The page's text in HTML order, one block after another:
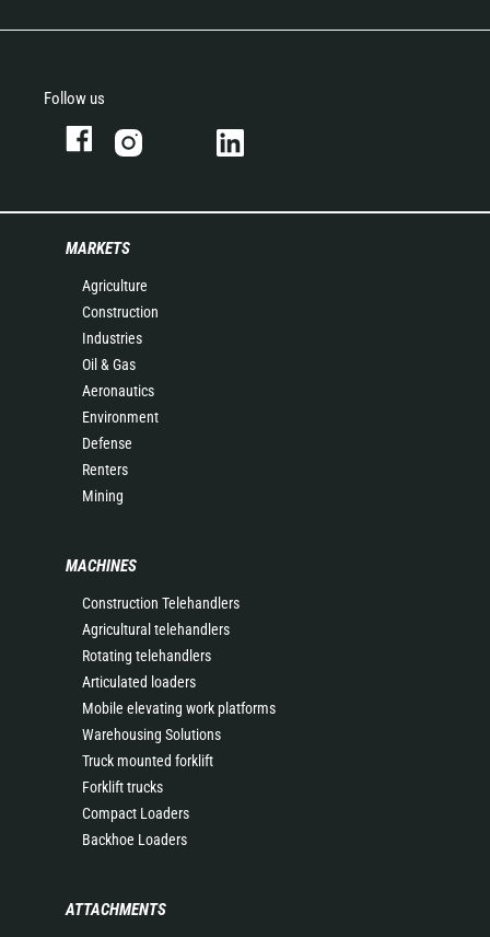
Follow us
MARKETS
Agriculture
Construction
Industries
Oil & Gas
Aeronautics
Environment
Defense
Renters
Mining
MACHINES
Construction Telehandlers
Agricultural telehandlers
Rotating telehandlers
Articulated loaders
Mobile elevating work platforms
Warehousing Solutions
Truck mounted forklift
Forklift trucks
Compact Loaders
Backhoe Loaders
ATTACHMENTS